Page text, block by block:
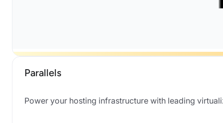
Parallels
Power your hosting infrastructure with leading